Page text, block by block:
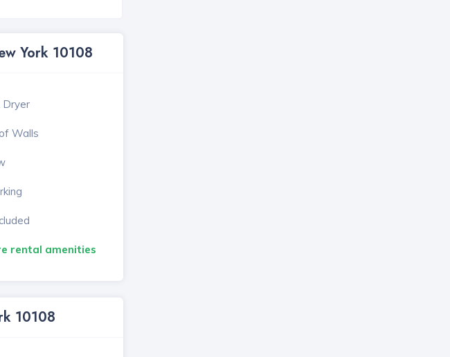
York 10108
Dryer
Walls
rental amenities
10108